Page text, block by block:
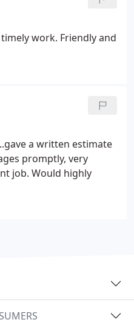
work. Friendly and
a written estimate
promptly, very
job. Would highly